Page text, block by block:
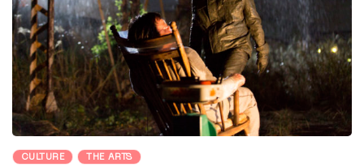
CULTURE THE ARTS